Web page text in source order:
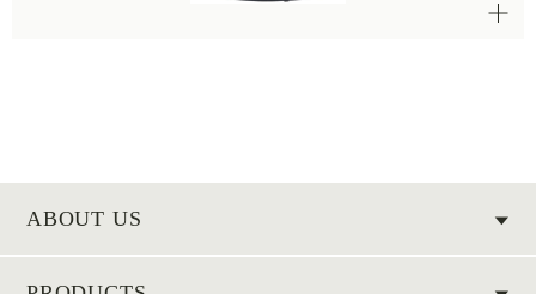
ABOUT US